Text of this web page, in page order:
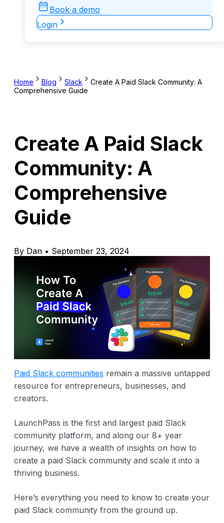
Book a demo
Login
Home Blog Slack
Create A Paid Slack Community: A
Comprehensive Guide
Create A Paid Slack
Community: A
Comprehensive
Guide
By Dan • September 23, 2024
Paid Slack communities remain a massive untapped
resource for entrepreneurs, businesses, and
creators.
LaunchPass is the first and largest paid Slack
community platform, and along our 8+ year
journey, we have a wealth of insights on how to
create a paid Slack community and scale it into a
thriving business.
Here’s everything you need to know to create your
paid Slack community from the ground up.